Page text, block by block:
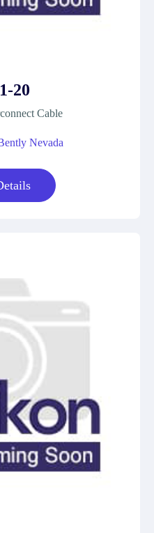
20
Cable
Nevada